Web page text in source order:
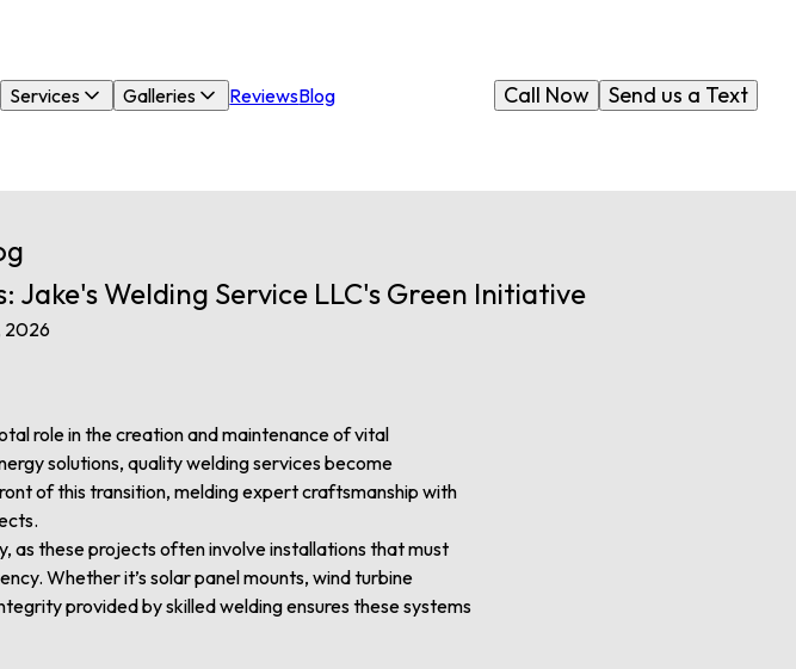
Services Galleries ReviewsBlog Send us a Text
Call Now
Welding Service LLC's Green Initiative
2026
role in the creation and maintenance of vital
solutions, quality welding services become
of this transition, melding expert craftsmanship with
as these projects often involve installations that must
Whether it’s solar panel mounts, wind turbine
provided by skilled welding ensures these systems